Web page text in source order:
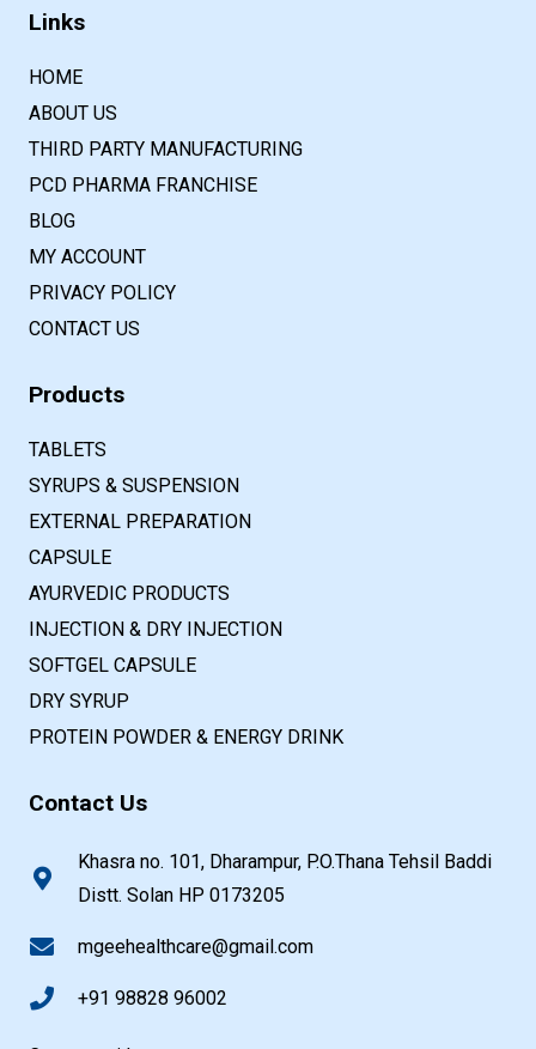
Links
HOME
ABOUT US
THIRD PARTY MANUFACTURING
PCD PHARMA FRANCHISE
BLOG
MY ACCOUNT
PRIVACY POLICY
CONTACT US
Products
TABLETS
SYRUPS & SUSPENSION
EXTERNAL PREPARATION
CAPSULE
AYURVEDIC PRODUCTS
INJECTION & DRY INJECTION
SOFTGEL CAPSULE
DRY SYRUP
PROTEIN POWDER & ENERGY DRINK
Contact Us
Khasra no. 101, Dharampur, P.O.Thana Tehsil Baddi
Distt. Solan HP 0173205
mgeehealthcare@gmail.com
+91 98828 96002